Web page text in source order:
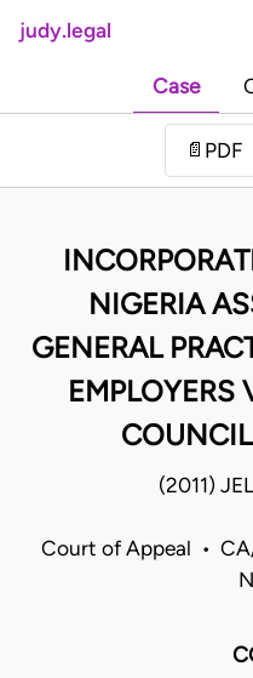
judy.legal
Case
📄 PDF
NIGERIA
GENERAL
EMPLOYERS
(2011)
Court of Appeal •